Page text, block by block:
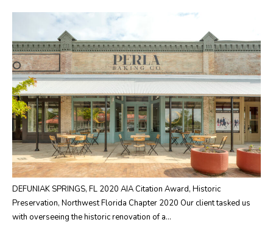
DEFUNIAK SPRINGS, FL 2020 AIA Citation Award, Historic
Preservation, Northwest Florida Chapter 2020 Our client tasked us
with overseeing the historic renovation of a…